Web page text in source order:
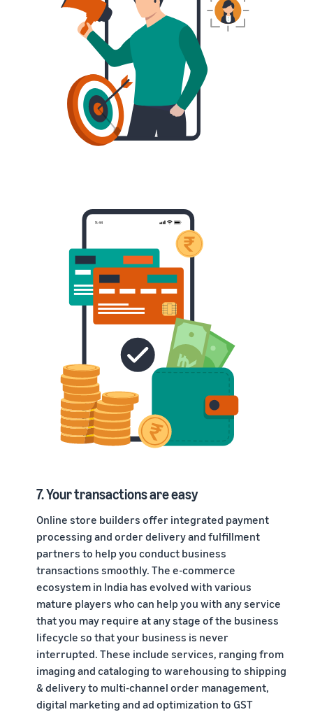
7. Your transactions are easy
Online store builders offer integrated payment
processing and order delivery and fulfillment
partners to help you conduct business
transactions smoothly. The e-commerce
ecosystem in India has evolved with various
mature players who can help you with any service
that you may require at any stage of the business
lifecycle so that your business is never
interrupted. These include services, ranging from
imaging and cataloging to warehousing to shipping
& delivery to multi-channel order management,
digital marketing and ad optimization to GST